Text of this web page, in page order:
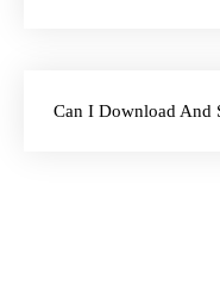
Can I Download And